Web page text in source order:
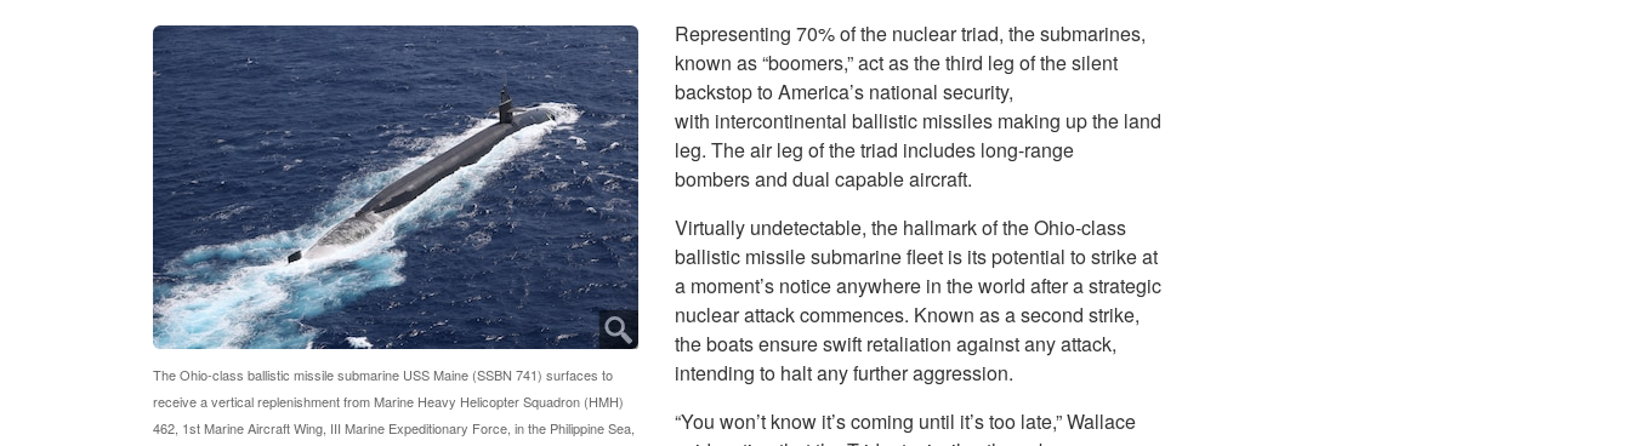
The Ohio-class ballistic missile submarine USS Maine (SSBN 741) surfaces to
receive a vertical replenishment from Marine Heavy Helicopter Squadron (HMH)
462, 1st Marine Aircraft Wing, III Marine Expeditionary Force, in the Philippine Sea,
Representing 70% of the nuclear triad, the submarines,
known as “boomers,” act as the third leg of the silent
backstop to America’s national security,
with intercontinental ballistic missiles making up the land
leg. The air leg of the triad includes long-range
bombers and dual capable aircraft.
Virtually undetectable, the hallmark of the Ohio-class
ballistic missile submarine fleet is its potential to strike at
a moment’s notice anywhere in the world after a strategic
nuclear attack commences. Known as a second strike,
the boats ensure swift retaliation against any attack,
intending to halt any further aggression.
“You won’t know it’s coming until it’s too late,” Wallace